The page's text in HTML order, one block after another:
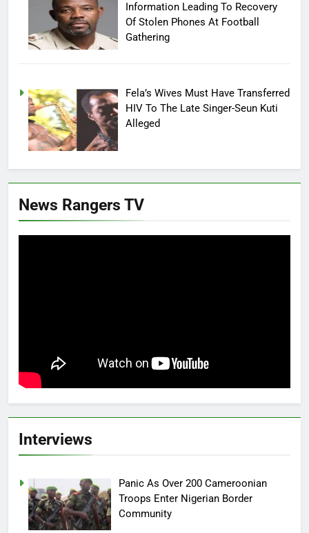
Information Leading To Recovery
Of Stolen Phones At Football
Gathering
Fela’s Wives Must Have Transferred
HIV To The Late Singer-Seun Kuti
Alleged
News Rangers TV
Interviews
Panic As Over 200 Cameroonian
Troops Enter Nigerian Border
Community